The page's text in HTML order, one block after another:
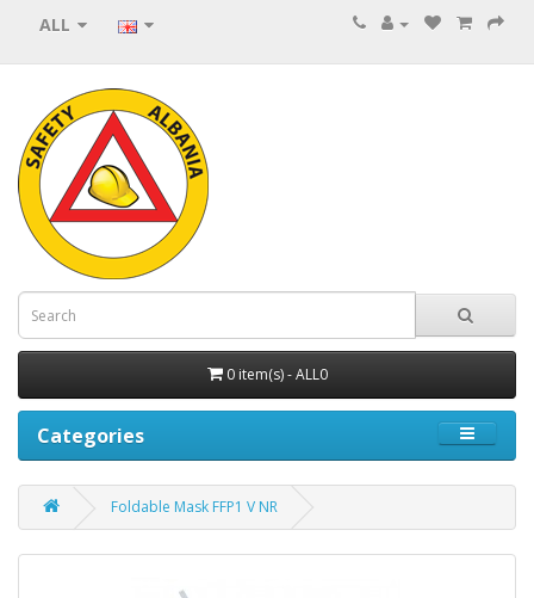
ALL
0 item(s) - ALL0
Categories
Foldable Mask FFP1 V NR